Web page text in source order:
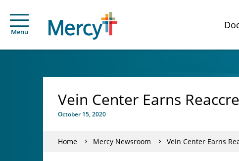
Menu
Vein Center Earns
October 15, 2020
Home Mercy Newsroom Vein Center Earns